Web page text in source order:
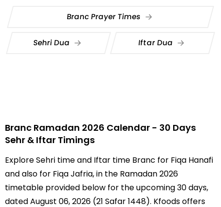
Branc Prayer Times
Sehri Dua Iftar Dua
Branc Ramadan 2026 Calendar - 30 Days
Sehr & Iftar Timings
Explore Sehri time and Iftar time Branc for Fiqa Hanafi
and also for Fiqa Jafria, in the Ramadan 2026
timetable provided below for the upcoming 30 days,
dated August 06, 2026 (21 Safar 1448). Kfoods offers